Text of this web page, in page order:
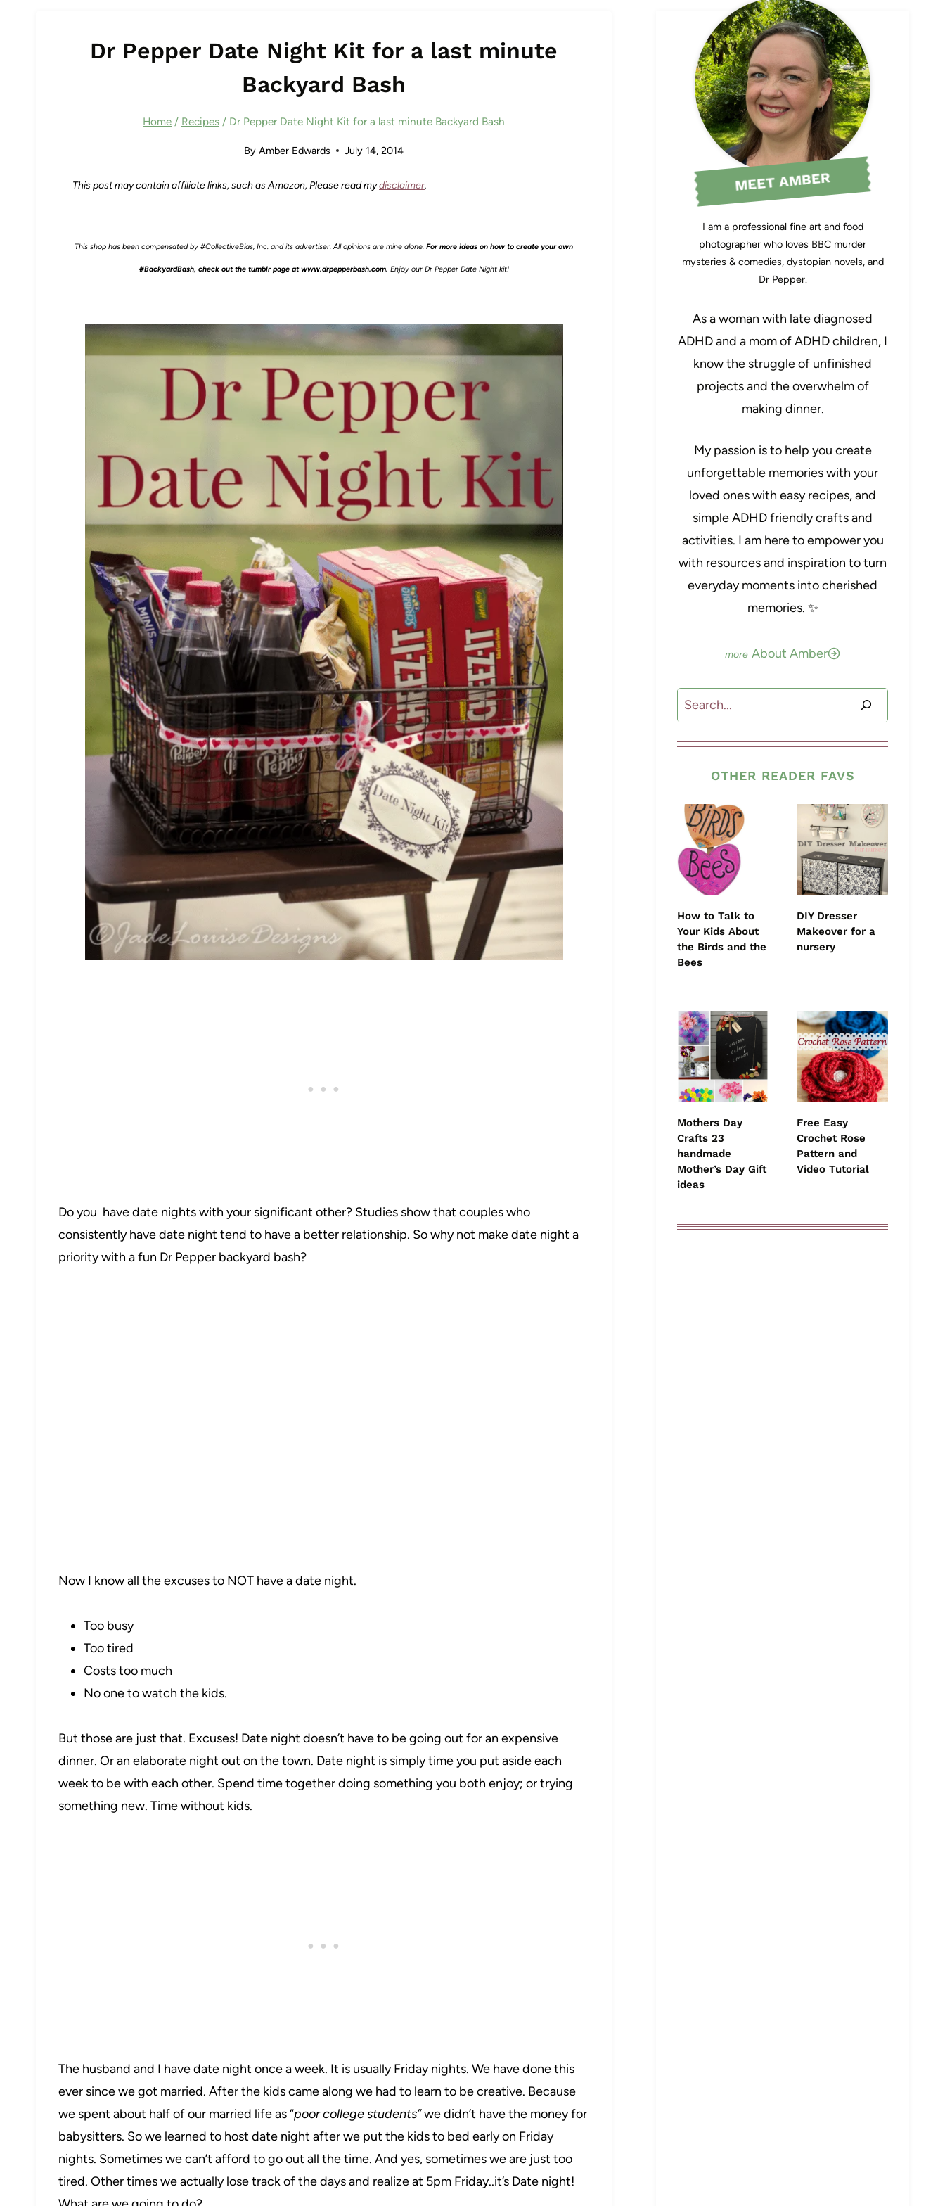
Dr Pepper Date Night Kit for a last minute
Backyard Bash
Home / Recipes / Dr Pepper Date Night Kit for a last minute Backyard Bash
By Amber Edwards July 14, 2014
This post may contain affiliate links, such as Amazon, Please read mydisclaimer.
This shop has been compensated by #CollectiveBias, Inc. and its advertiser. All opinions are mine alone. For more ideas on how to create your own
#BackyardBash, check out the tumblr page atwww.drpepperbash.com. Enjoy our Dr Pepper Date Night kit!
Do you have date nights with your significant other? Studies show that couples who
consistently have date night tend to have a better relationship. So why not make date night a
priority with a fun Dr Pepper backyard bash?
Now I know all the excuses to NOT have a date night.
Too busy
Too tired
Costs too much
No one to watch the kids.
But those are just that. Excuses! Date night doesn’t have to be going out for an expensive
dinner. Or an elaborate night out on the town. Date night is simply time you put aside each
week to be with each other. Spend time together doing something you both enjoy; or trying
something new. Time without kids.
The husband and I have date night once a week. It is usually Friday nights. We have done this
ever since we got married. After the kids came along we had to learn to be creative. Because
we spent about half of our married life as “poor college students”we didn’t have the money for
babysitters. So we learned to host date night after we put the kids to bed early on Friday
nights. Sometimes we can’t afford to go out all the time. And yes, sometimes we are just too
tired. Other times we actually lose track of the days and realize at 5pm Friday..it’s Date night!
MEET AMBER
I am a professional fine art and food
photographer who loves BBC murder
mysteries & comedies, dystopian novels, and
Dr Pepper.
As a woman with late diagnosed
ADHD and a mom of ADHD children, I
know the struggle of unfinished
projects and the overwhelm of
making dinner.
My passion is to help you create
unforgettable memories with your
loved ones with easy recipes, and
simple ADHD friendly crafts and
activities. I am here to empower you
with resources and inspiration to turn
everyday moments into cherished
memories. ✨
About Amber
Search
OTHER READER FAVS
How to Talk to
Your Kids About
the Birds and the
Bees
DIY Dresser
Makeover for a
nursery
Mothers Day
Crafts 23
handmade
Mother’s Day Gift
ideas
Free Easy
Crochet Rose
Pattern and
Video Tutorial